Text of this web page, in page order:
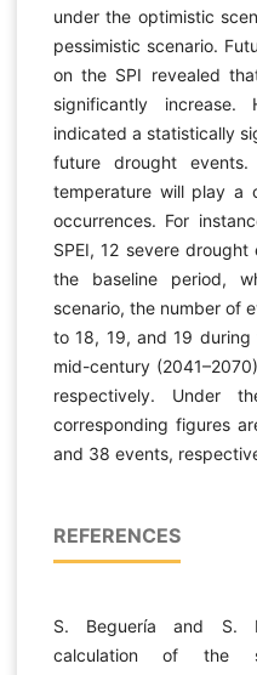
under the optimistic
pessimistic scenario.
on the SPI revealed
significantly increase.
indicated a statistically
future drought
temperature will play a
occurrences. For
SPEI, 12 severe
the baseline period,
scenario, the number of
to 18, 19, and 19 during
mid-century
respectively. Under
corresponding figures
and 38 events,
REFERENCES
S. Beguería and S.
calculation of the